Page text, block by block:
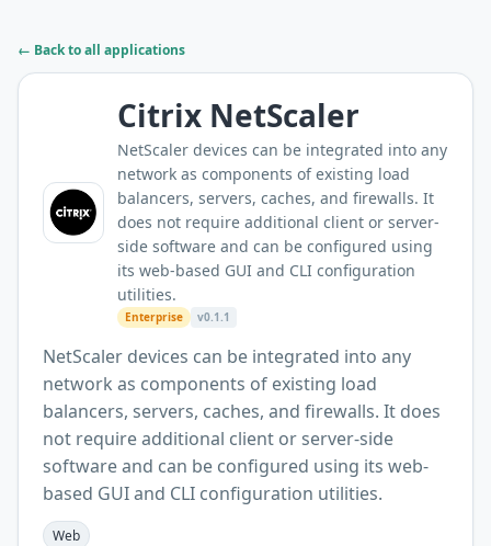
← Back to all applications
Citrix NetScaler
NetScaler devices can be integrated into any
network as components of existing load
balancers, servers, caches, and firewalls. It
does not require additional client or server-
side software and can be configured using
its web-based GUI and CLI configuration
utilities.
Enterprise v0.1.1
NetScaler devices can be integrated into any
network as components of existing load
balancers, servers, caches, and firewalls. It does
not require additional client or server-side
software and can be configured using its web-
based GUI and CLI configuration utilities.
Web